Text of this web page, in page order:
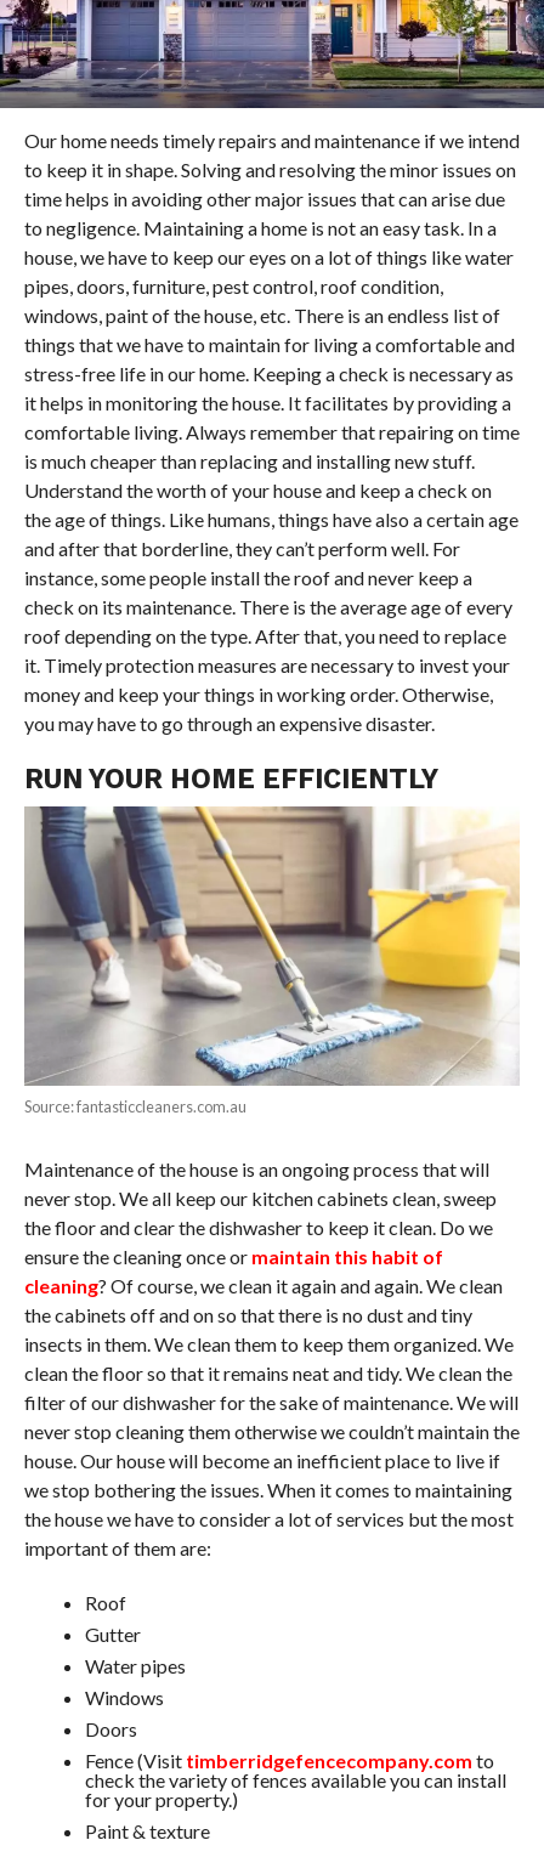
Our home needs timely repairs and maintenance if we intend
to keep it in shape. Solving and resolving the minor issues on
time helps in avoiding other major issues that can arise due
to negligence. Maintaining a home is not an easy task. In a
house, we have to keep our eyes on a lot of things like water
pipes, doors, furniture, pest control, roof condition,
windows, paint of the house, etc. There is an endless list of
things that we have to maintain for living a comfortable and
stress-free life in our home. Keeping a check is necessary as
it helps in monitoring the house. It facilitates by providing a
comfortable living. Always remember that repairing on time
is much cheaper than replacing and installing new stuff.
Understand the worth of your house and keep a check on
the age of things. Like humans, things have also a certain age
and after that borderline, they can’t perform well. For
instance, some people install the roof and never keep a
check on its maintenance. There is the average age of every
roof depending on the type. After that, you need to replace
it. Timely protection measures are necessary to invest your
money and keep your things in working order. Otherwise,
you may have to go through an expensive disaster.
RUN YOUR HOME EFFICIENTLY
Source: fantasticcleaners.com.au
Maintenance of the house is an ongoing process that will
never stop. We all keep our kitchen cabinets clean, sweep
the floor and clear the dishwasher to keep it clean. Do we
ensure the cleaning once or maintain this habit of
cleaning? Of course, we clean it again and again. We clean
the cabinets off and on so that there is no dust and tiny
insects in them. We clean them to keep them organized. We
clean the floor so that it remains neat and tidy. We clean the
filter of our dishwasher for the sake of maintenance. We will
never stop cleaning them otherwise we couldn’t maintain the
house. Our house will become an inefficient place to live if
we stop bothering the issues. When it comes to maintaining
the house we have to consider a lot of services but the most
important of them are:
Roof
Gutter
Water pipes
Windows
Doors
Fence (Visit timberridgefencecompany.com to
check the variety of fences available you can install
for your property.)
Paint & texture